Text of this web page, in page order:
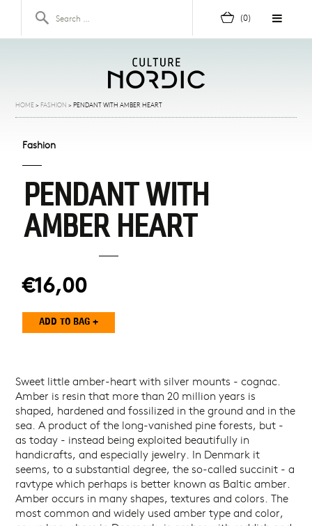
(0)
HOME> FASHION >PENDANT WITH AMBER HEART
Fashion
PENDANT WITH
AMBER HEART
€16,00
Sweet little amber-heart with silver mounts - cognac.
Amber is resin that more than 20 million years is
shaped, hardened and fossilized in the ground and in the
sea. A product of the long-vanished pine forests, but -
as today - instead being exploited beautifully in
handicrafts, and especially jewelry. In Denmark it
seems, to a substantial degree, the so-called succinit - a
ravtype which perhaps is better known as Baltic amber.
Amber occurs in many shapes, textures and colors. The
most common and widely used amber type and color,